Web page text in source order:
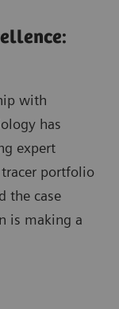
with
has
expert
tracer portfolio
the case
is making a